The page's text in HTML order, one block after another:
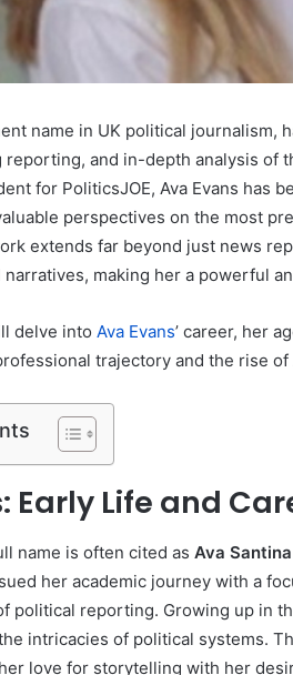
name in UK political journalism,
and in-depth analysis of
for PoliticsJOE, Ava Evans has
perspectives on the most
extends far beyond just news
making her a powerful
delve into Ava Evans’ career, her
trajectory and the rise
Early Life and
name is often cited as Ava
her academic journey with a
political reporting. Growing up in
intricacies of political systems.
love for storytelling with her